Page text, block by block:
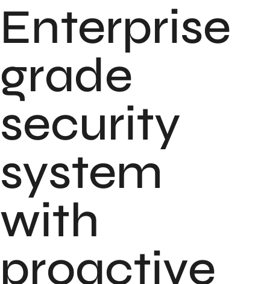
Enterprise
grade
security
system
with
proactive